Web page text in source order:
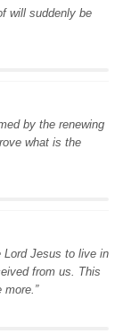
will suddenly be
by the renewing
what is the
Lord Jesus to live in
from us. This